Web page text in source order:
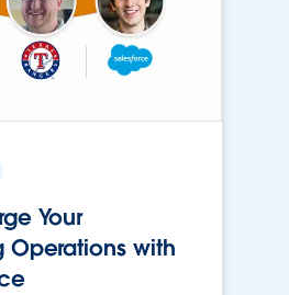
Your
Operations with